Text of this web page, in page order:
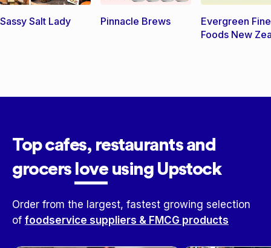
Sassy Salt Lady Pinnacle Brews
Evergreen Fine
Foods New
Top cafes, restaurants and
grocers loveusing Upstock
Order from the largest, fastest growing selection
of foodservice suppliers & FMCG products